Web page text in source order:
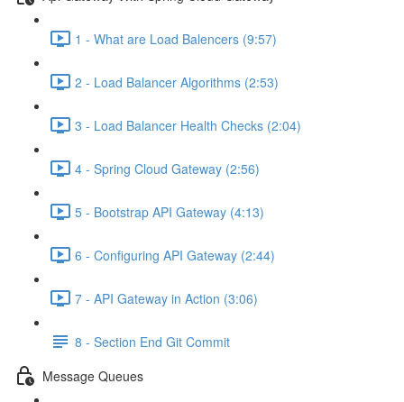
1 - What are Load Balencers (9:57)
2 - Load Balancer Algorithms (2:53)
3 - Load Balancer Health Checks (2:04)
4 - Spring Cloud Gateway (2:56)
5 - Bootstrap API Gateway (4:13)
6 - Configuring API Gateway (2:44)
7 - API Gateway in Action (3:06)
8 - Section End Git Commit
Message Queues